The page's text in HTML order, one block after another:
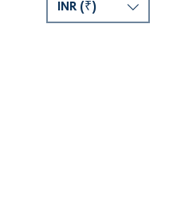
INR (₹)